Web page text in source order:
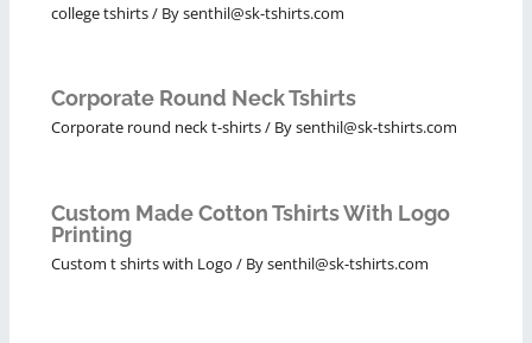
college tshirts/ Bysenthil@sk-tshirts.com
Corporate Round Neck Tshirts
Corporate round neck t-shirts/ Bysenthil@sk-tshirts.com
Custom Made Cotton Tshirts With Logo
Printing
Custom t shirts with Logo / Bysenthil@sk-tshirts.com